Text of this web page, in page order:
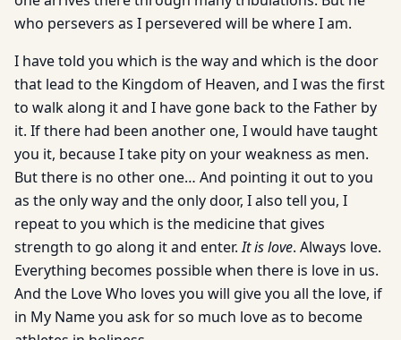
who persevers as I persevered will be where I am.
I have told you which is the way and which is the door
that lead to the Kingdom of Heaven, and I was the first
to walk along it and I have gone back to the Father by
it. If there had been another one, I would have taught
you it, because I take pity on your weakness as men.
But there is no other one… And pointing it out to you
as the only way and the only door, I also tell you, I
repeat to you which is the medicine that gives
strength to go along it and enter.It is love. Always love.
Everything becomes possible when there is love in us.
And the Love Who loves you will give you all the love, if
in My Name you ask for so much love as to become